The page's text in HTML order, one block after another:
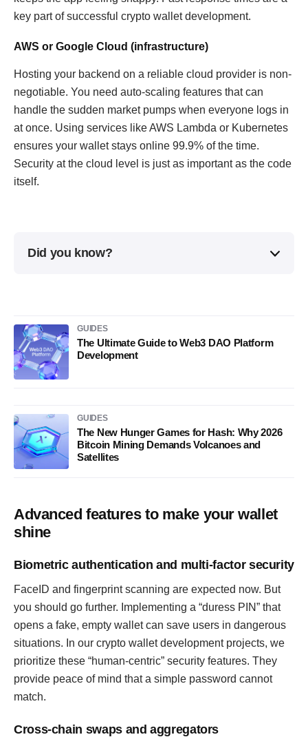
key part of successful crypto wallet development.
AWS or Google Cloud (infrastructure)
Hosting your backend on a reliable cloud provider is non-
negotiable. You need auto-scaling features that can
handle the sudden market pumps when everyone logs in
at once. Using services like AWS Lambda or Kubernetes
ensures your wallet stays online 99.9% of the time.
Security at the cloud level is just as important as the code
itself.
Did you know?
GUIDES
The Ultimate Guide to Web3 DAO Platform
Development
GUIDES
The New Hunger Games for Hash: Why 2026
Bitcoin Mining Demands Volcanoes and
Satellites
Advanced features to make your wallet
shine
Biometric authentication and multi-factor security
FaceID and fingerprint scanning are expected now. But
you should go further. Implementing a “duress PIN” that
opens a fake, empty wallet can save users in dangerous
situations. In our crypto wallet development projects, we
prioritize these “human-centric” security features. They
provide peace of mind that a simple password cannot
match.
Cross-chain swaps and aggregators